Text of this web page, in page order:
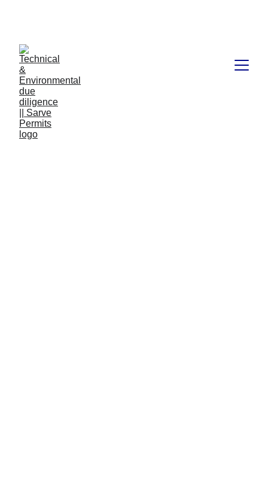
Goods and Services
Tax,2017